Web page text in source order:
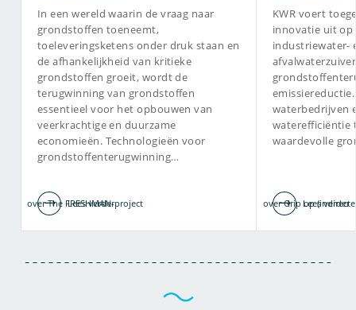
Toxicologist, Europees
Geregistreerd Toxicoloog (ERT)
030-6069505
milou.dingemans@kwrwater.nl
In een wereld waarin de vraag naar
grondstoffen toeneemt,
toeleveringsketens onder druk staan en
de afhankelijkheid van kritieke
grondstoffen groeit, wordt de
terugwinning van grondstoffen
essentieel voor het opbouwen van
veerkrachtige en duurzame
economieën. Technologieën voor
grondstoffenterugwinning…
Lees verder
KWR voert
innovatie uit op
industriewater-
waterbedrijven
waterefficiëntie
waardevolle
Lees verder
over The FRESHMAN-project over Grip op